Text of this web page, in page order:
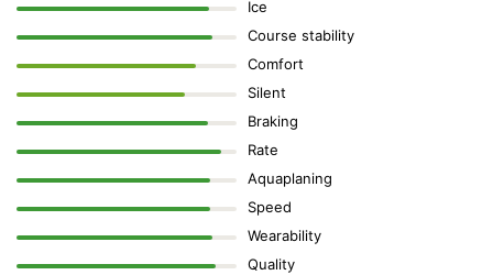
Ice
Course stability
Comfort
Silent
Braking
Rate
Aquaplaning
Speed
Wearability
Quality